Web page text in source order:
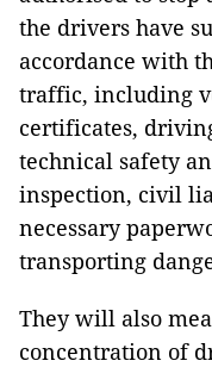
the drivers have
accordance with
traffic, including
certificates,
technical safety
inspection, civil
necessary
transporting
They will also
concentration of